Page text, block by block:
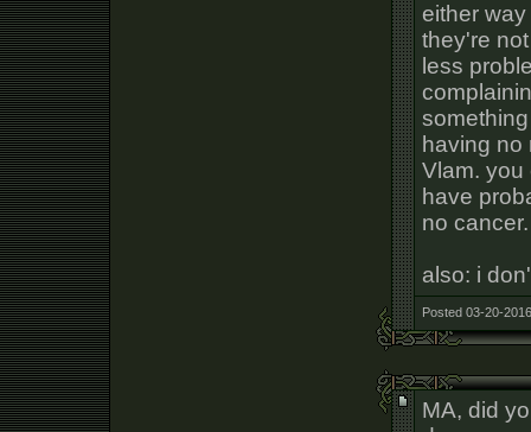
either
they're
less
having no
Vlam. you
have
no cancer.
also: i
Posted 03-20-
MA, did